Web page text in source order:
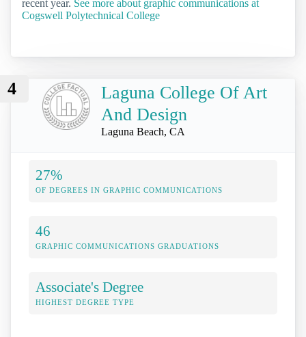
recent year. See more about graphic communications at
Cogswell Polytechnical College
4
Laguna College Of Art
And Design
Laguna Beach, CA
27%
OF DEGREES IN GRAPHIC COMMUNICATIONS
46
GRAPHIC COMMUNICATIONS GRADUATIONS
Associate's Degree
HIGHEST DEGREE TYPE